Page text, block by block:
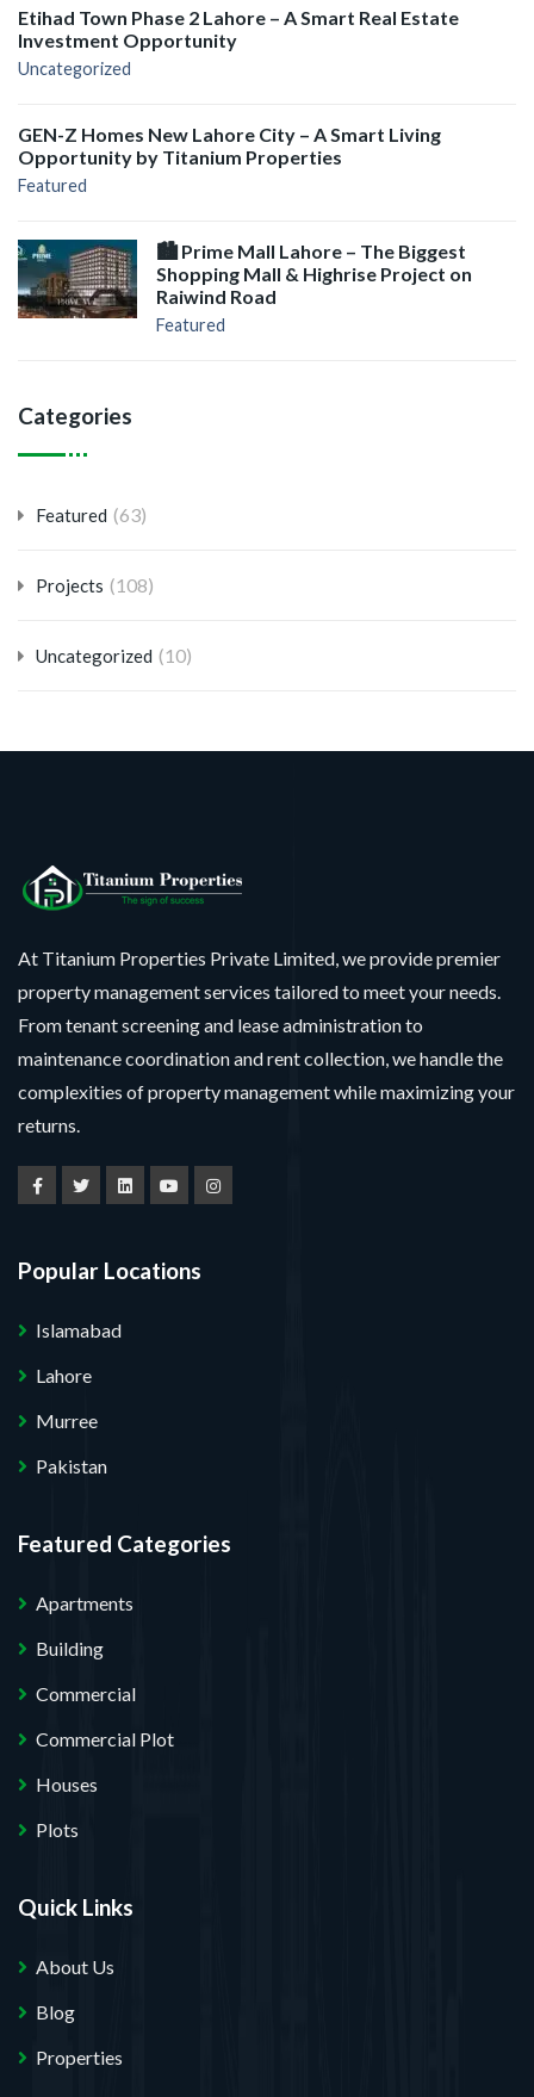
Etihad Town Phase 2 Lahore – A Smart Real Estate
Investment Opportunity
Uncategorized
GEN-Z Homes New Lahore City – A Smart Living
Opportunity by Titanium Properties
Featured
🏙️ Prime Mall Lahore – The Biggest
Shopping Mall & Highrise Project on
Raiwind Road
Featured
Categories
Featured (63)
Projects (108)
Uncategorized (10)
At Titanium Properties Private Limited, we provide premier
property management services tailored to meet your needs.
From tenant screening and lease administration to
maintenance coordination and rent collection, we handle the
complexities of property management while maximizing your
returns.
Popular Locations
Islamabad
Lahore
Murree
Pakistan
Featured Categories
Apartments
Building
Commercial
Commercial Plot
Houses
Plots
Quick Links
About Us
Blog
Properties